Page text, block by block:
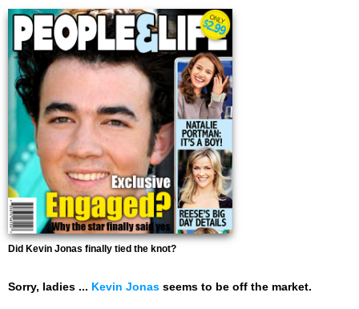
Did Kevin Jonas finally tied the knot?
Sorry, ladies ... Kevin Jonas seems to be off the market.